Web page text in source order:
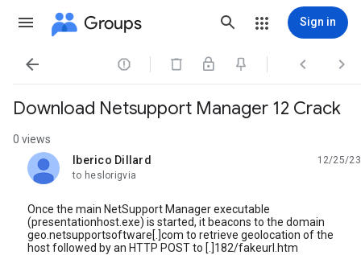
Groups Sign in
   
Download Netsupport Manager 12 Crack
0 views
Iberico Dillard
unread,
12/25/23
to heslorigvia
Once the main NetSupport Manager executable
(presentationhost.exe) is started, it beacons to the domain
geo.netsupportsoftware[.]com to retrieve geolocation of the
host followed by an HTTP POST to [.]182/fakeurl.htm